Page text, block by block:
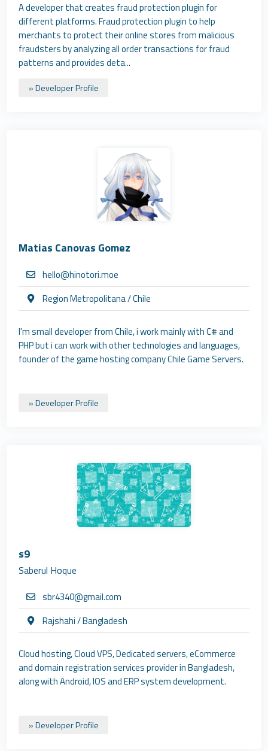
A developer that creates fraud protection plugin for
different platforms. Fraud protection plugin to help
merchants to protect their online stores from malicious
fraudsters by analyzing all order transactions for fraud
patterns and provides deta...
» Developer Profile
Matias Canovas Gomez
hello@hinotori.moe
Region Metropolitana / Chile
I'm small developer from Chile, i work mainly with C# and
PHP but i can work with other technologies and languages,
founder of the game hosting company Chile Game Servers.
» Developer Profile
s9
Saberul Hoque
sbr4340@gmail.com
Rajshahi / Bangladesh
Cloud hosting, Cloud VPS, Dedicated servers, eCommerce
and domain registration services provider in Bangladesh,
along with Android, IOS and ERP system development.
» Developer Profile